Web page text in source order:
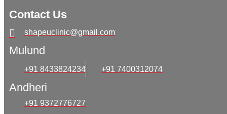
Contact Us
shapeuclinic@gmail.com
Mulund
+91 8433824234 +91 7400312074
Andheri
+91 9372776727